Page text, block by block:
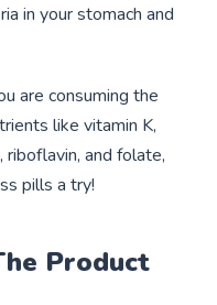
in your stomach and
are consuming the
like vitamin K,
and folate,
pills a try!
Product